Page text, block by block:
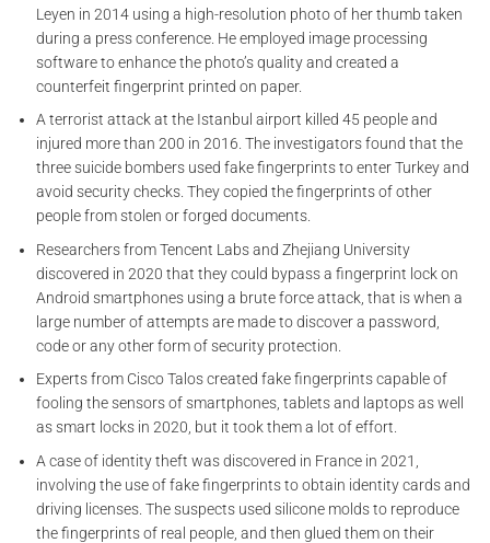
Leyen in 2014 using a high-resolution photo of her thumb taken
during a press conference. He employed image processing
software to enhance the photo’s quality and created a
counterfeit fingerprint printed on paper.
A terrorist attack at the Istanbul airport killed 45 people and
injured more than 200 in 2016. The investigators found that the
three suicide bombers used fake fingerprints to enter Turkey and
avoid security checks. They copied the fingerprints of other
people from stolen or forged documents.
Researchers from Tencent Labs and Zhejiang University
discovered in 2020 that they could bypass a fingerprint lock on
Android smartphones using a brute force attack, that is when a
large number of attempts are made to discover a password,
code or any other form of security protection.
Experts from Cisco Talos created fake fingerprints capable of
fooling the sensors of smartphones, tablets and laptops as well
as smart locks in 2020, but it took them a lot of effort.
A case of identity theft was discovered in France in 2021,
involving the use of fake fingerprints to obtain identity cards and
driving licenses. The suspects used silicone molds to reproduce
the fingerprints of real people, and then glued them on their